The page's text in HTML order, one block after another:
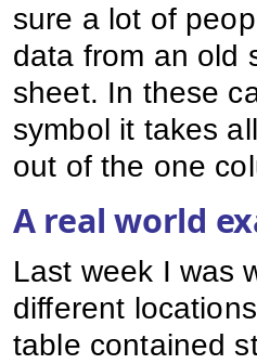
sure a lot of
data from an old
sheet. In these
symbol it takes
out of the one
A real world
Last week I was
different
table contained